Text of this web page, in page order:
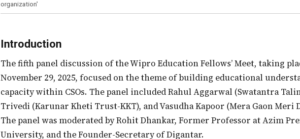
organization'
Introduction
The fifth panel discussion of the Wipro Education Fellows’ Meet, taking place on
November 29, 2025, focused on the theme of building educational
capacity within CSOs. The panel included Rahul Aggarwal (Swatantra
Trivedi (Karunar Kheti Trust-KKT), and Vasudha Kapoor (Mera Gaon Meri
The panel was moderated by Rohit Dhankar, Former Professor at Azim
University, and the Founder-Secretary of Digantar.